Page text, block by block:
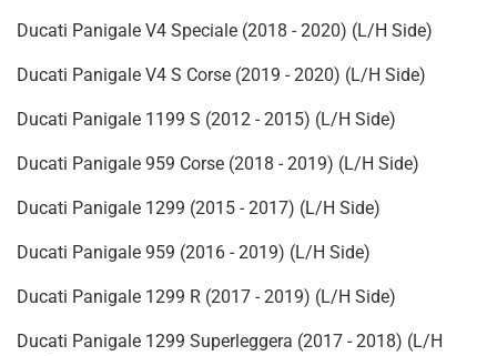
Ducati Panigale V4 Speciale (2018 - 2020) (L/H Side)
Ducati Panigale V4 S Corse (2019 - 2020) (L/H Side)
Ducati Panigale 1199 S (2012 - 2015) (L/H Side)
Ducati Panigale 959 Corse (2018 - 2019) (L/H Side)
Ducati Panigale 1299 (2015 - 2017) (L/H Side)
Ducati Panigale 959 (2016 - 2019) (L/H Side)
Ducati Panigale 1299 R (2017 - 2019) (L/H Side)
Ducati Panigale 1299 Superleggera (2017 - 2018) (L/H